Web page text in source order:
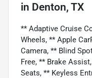
in Denton, TX
** Adaptive Cruise
Wheels, ** Apple
Camera, ** Blind
Free, ** Brake
Seats, ** Keyless